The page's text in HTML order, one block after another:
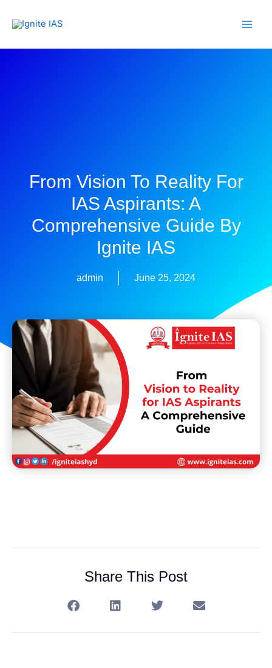
From Vision To Reality For
IAS Aspirants: A
Comprehensive Guide By
Ignite IAS
admin June 25, 2024
Share This Post